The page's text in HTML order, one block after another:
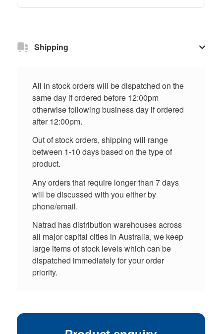
Shipping
All in stock orders will be dispatched on the
same day if ordered before 12:00pm
otherwise following business day if ordered
after 12:00pm.
Out of stock orders, shipping will range
between 1-10 days based on the type of
product.
Any orders that require longer than 7 days
will be discussed with you either by
phone/email.
Natrad has distribution warehouses across
all major capital cities in Australia, we keep
large items of stock levels which can be
dispatched immediately for your order
priority.